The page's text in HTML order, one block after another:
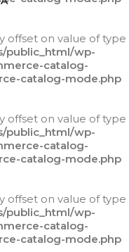
offset on value of type
public_html/wp-
catalog-
catalog-mode.php
offset on value of type
public_html/wp-
catalog-
catalog-mode.php
offset on value of type
public_html/wp-
catalog-
catalog-mode.php